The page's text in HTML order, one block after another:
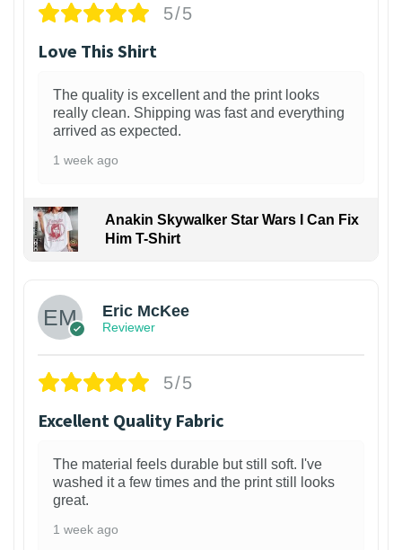
5/5
Love This Shirt
The quality is excellent and the print looks
really clean. Shipping was fast and everything
arrived as expected.
1 week ago
Anakin Skywalker Star Wars I Can Fix
Him T-Shirt
Eric McKee
Reviewer
5/5
Excellent Quality Fabric
The material feels durable but still soft. I've
washed it a few times and the print still looks
great.
1 week ago